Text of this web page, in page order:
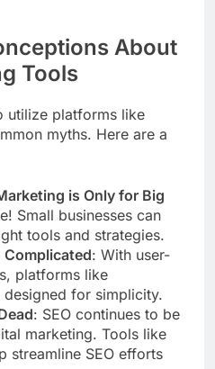
About
Tools
utilize platforms like
myths. Here are a
is Only for Big
Small businesses can
tools and strategies.
Complicated: With user-
platforms like
for simplicity.
: SEO continues to be
marketing. Tools like
streamline SEO efforts